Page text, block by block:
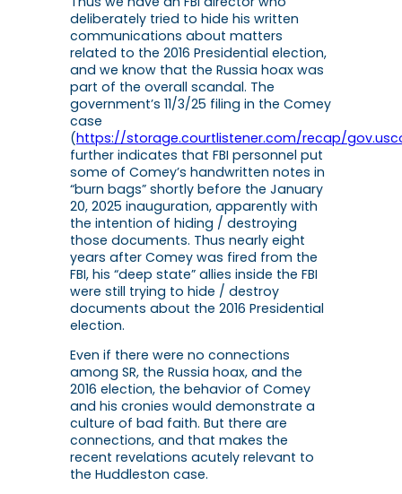
deliberately tried to hide his written
communications about matters
related to the 2016 Presidential election,
and we know that the Russia hoax was
part of the overall scandal. The
government’s 11/3/25 filing in the Comey
case
(https://storage.courtlistener.com/recap/
further indicates that FBI personnel put
some of Comey’s handwritten notes in
“burn bags” shortly before the January
20, 2025 inauguration, apparently with
the intention of hiding / destroying
those documents. Thus nearly eight
years after Comey was fired from the
FBI, his “deep state” allies inside the FBI
were still trying to hide / destroy
documents about the 2016 Presidential
election.
Even if there were no connections
among SR, the Russia hoax, and the
2016 election, the behavior of Comey
and his cronies would demonstrate a
culture of bad faith. But there are
connections, and that makes the
recent revelations acutely relevant to
the Huddleston case.